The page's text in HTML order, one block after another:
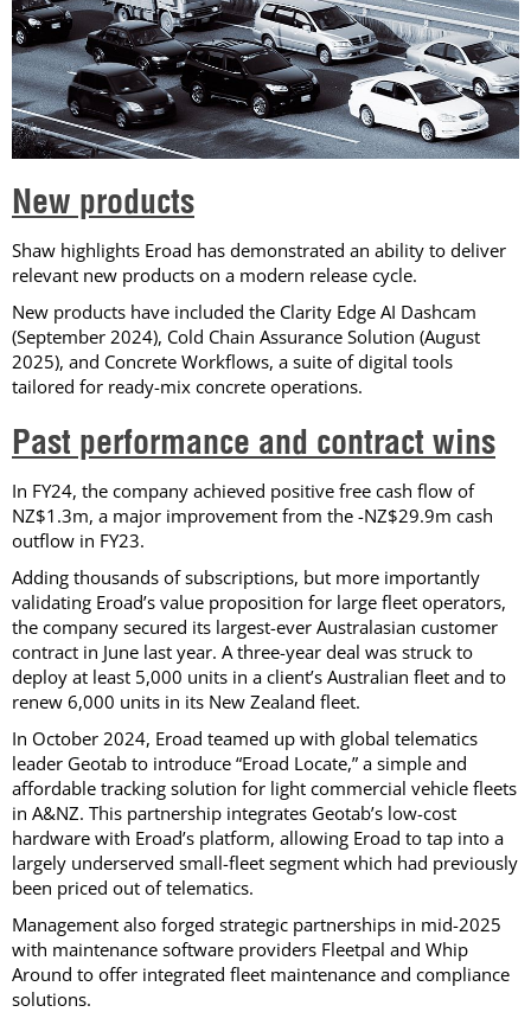
New products
Shaw highlights Eroad has demonstrated an ability to deliver
relevant new products on a modern release cycle.
New products have included the Clarity Edge AI Dashcam
(September 2024), Cold Chain Assurance Solution (August
2025), and Concrete Workflows, a suite of digital tools
tailored for ready-mix concrete operations.
Past performance and contract wins
In FY24, the company achieved positive free cash flow of
NZ$1.3m, a major improvement from the -NZ$29.9m cash
outflow in FY23.
Adding thousands of subscriptions, but more importantly
validating Eroad’s value proposition for large fleet operators,
the company secured its largest-ever Australasian customer
contract in June last year. A three-year deal was struck to
deploy at least 5,000 units in a client’s Australian fleet and to
renew 6,000 units in its New Zealand fleet.
In October 2024, Eroad teamed up with global telematics
leader Geotab to introduce “Eroad Locate,” a simple and
affordable tracking solution for light commercial vehicle fleets
in A&NZ. This partnership integrates Geotab’s low-cost
hardware with Eroad’s platform, allowing Eroad to tap into a
largely underserved small-fleet segment which had previously
been priced out of telematics.
Management also forged strategic partnerships in mid-2025
with maintenance software providers Fleetpal and Whip
Around to offer integrated fleet maintenance and compliance
solutions.